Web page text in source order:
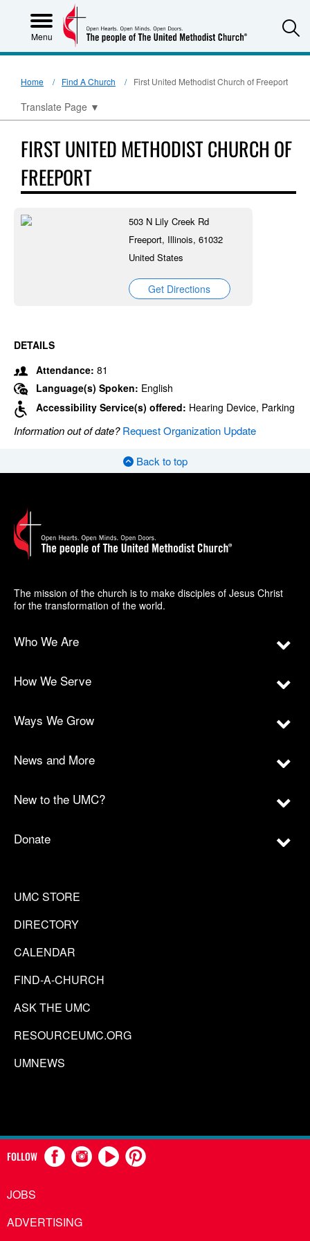
Menu
Home Find A Church First United Methodist Church of Freeport
Translate Page ▼
FIRST UNITED METHODIST CHURCH OF
FREEPORT
503 N Lily Creek Rd
Freeport, Illinois, 61032
United States
Get Directions
DETAILS
Attendance: 81
Language(s) Spoken: English
Accessibility Service(s) offered: Hearing Device, Parking
Information out of date?Request Organization Update
Back to top
The mission of the church is to make disciples of Jesus Christ
for the transformation of the world.
Who We Are
How We Serve
Ways We Grow
News and More
New to the UMC?
Donate
UMC STORE
DIRECTORY
CALENDAR
FIND-A-CHURCH
ASK THE UMC
RESOURCEUMC.ORG
UMNEWS
FOLLOW
JOBS
ADVERTISING